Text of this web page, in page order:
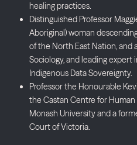
healing practices.
Distinguished Professor
Aboriginal) woman
of the North East Nation, and
Sociology, and leading expert
Indigenous Data Sovereignty.
Professor the Honourable
the Castan Centre for
Monash University and a
Court of Victoria.